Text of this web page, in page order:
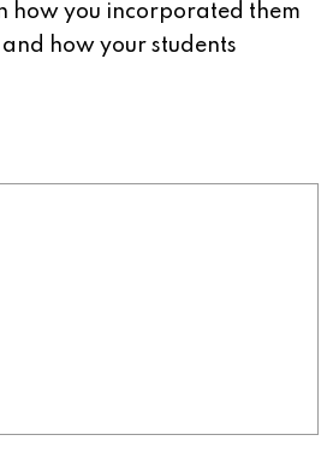
how you incorporated them
how your students